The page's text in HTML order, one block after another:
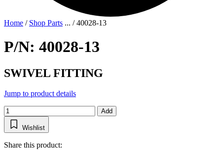
Home / Shop Parts ... /40028-13
P/N: 40028-13
SWIVEL FITTING
Jump to product details
Add
Wishlist
Share this product: